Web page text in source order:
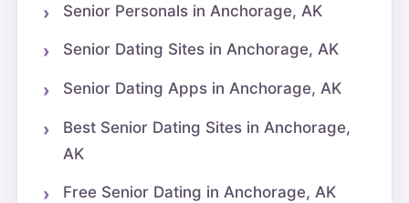
Senior Personals in Anchorage, AK
Senior Dating Sites in Anchorage, AK
Senior Dating Apps in Anchorage, AK
Best Senior Dating Sites in Anchorage,
AK
Free Senior Dating in Anchorage, AK